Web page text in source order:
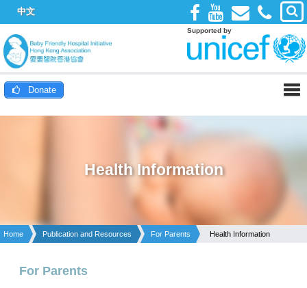
中文
Supported by
Donate
Health Information
Home Publication and Resources For Parents Health Information
For Parents